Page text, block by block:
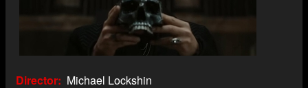
Director
Michael Lockshin